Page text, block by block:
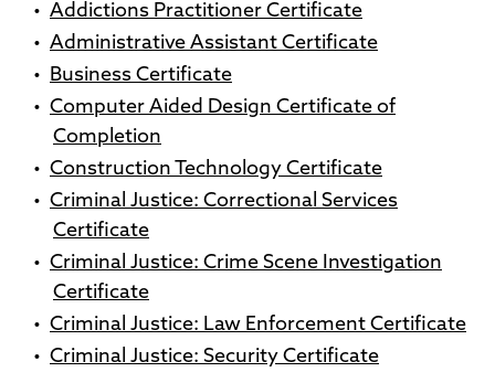
• Addictions Practitioner Certificate
• Administrative Assistant Certificate
• Business Certificate
• Computer Aided Design Certificate of
Completion
• Construction Technology Certificate
• Criminal Justice: Correctional Services
Certificate
• Criminal Justice: Crime Scene Investigation
Certificate
• Criminal Justice: Law Enforcement Certificate
• Criminal Justice: Security Certificate